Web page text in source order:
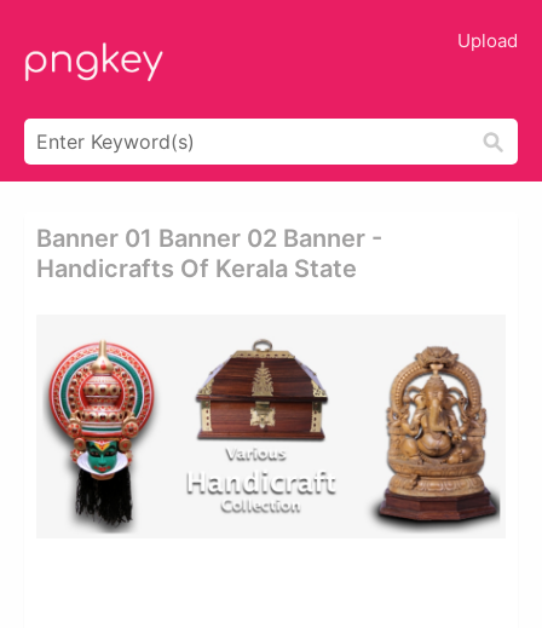
Upload
Banner 01 Banner 02 Banner -
Handicrafts Of Kerala State